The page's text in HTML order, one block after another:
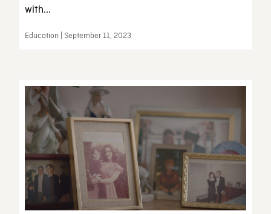
with...
Education | September 11, 2023